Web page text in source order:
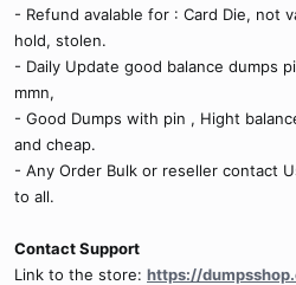
- Refund avalable for : Card Die, not
hold, stolen.
- Daily Update good balance dumps
mmn,
- Good Dumps with pin , Hight
and cheap.
- Any Order Bulk or reseller contact
to all.
Contact Support
Link to the store: https://